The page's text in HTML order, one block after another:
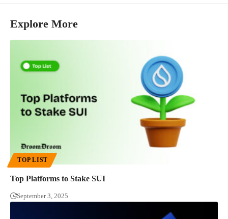
Explore More
TOP LIST
Top Platforms to Stake SUI
September 3, 2025